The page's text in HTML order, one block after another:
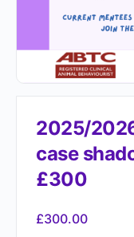
2025/
case
£300
£300.00